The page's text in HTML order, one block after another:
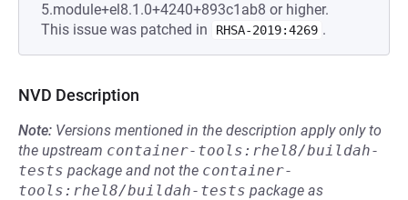
5.module+el8.1.0+4240+893c1ab8 or higher.
This issue was patched in
RHSA-2019:4269 .
NVD Description
Note: Versions mentioned in the description apply only to
the upstream container-tools:rhel8/buildah-
tests package and not the container-
tools:rhel8/buildah-tests package as